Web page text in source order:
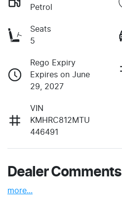
Petrol
Seats
5
Rego Expiry
Expires on June
29, 2027
VIN
KMHRC812MTU
446491
Dealer Comments
more...